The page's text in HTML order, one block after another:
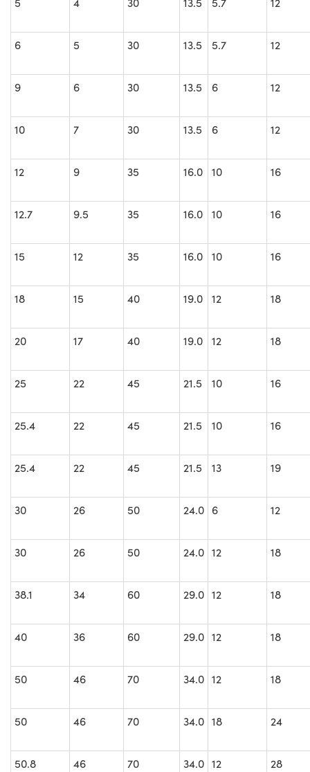
6 5 30 13.5 5.7 12
9 6 30 13.5 6 12
10 7 30 13.5 6 12
12 9 35 16.0 10 16
12.7 9.5 35 16.0 10 16
15 12 35 16.0 10 16
18 15 40 19.0 12 18
20 17 40 19.0 12 18
25 22 45 21.5 10 16
25.4 22 45 21.5 10 16
25.4 22 45 21.5 13 19
30 26 50 24.0 6 12
30 26 50 24.0 12 18
38.1 34 60 29.0 12 18
40 36 60 29.0 12 18
50 46 70 34.0 12 18
50 46 70 34.0 18 24
50.8 46 70 34.0 12 28